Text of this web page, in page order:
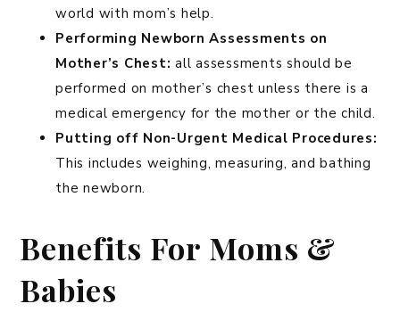
world with mom’s help.
Performing Newborn Assessments on
Mother’s Chest: all assessments should be
performed on mother’s chest unless there is a
medical emergency for the mother or the child.
Putting off Non-Urgent Medical Procedures:
This includes weighing, measuring, and bathing
the newborn.
Benefits For Moms &
Babies